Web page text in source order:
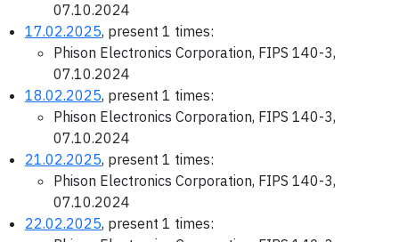
07.10.2024
17.02.2025, present 1 times:
Phison Electronics Corporation, FIPS 140-3,
07.10.2024
18.02.2025, present 1 times:
Phison Electronics Corporation, FIPS 140-3,
07.10.2024
21.02.2025, present 1 times:
Phison Electronics Corporation, FIPS 140-3,
07.10.2024
22.02.2025, present 1 times: